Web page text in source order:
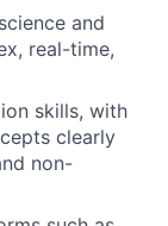
and
real-time,
skills, with
clearly
non-